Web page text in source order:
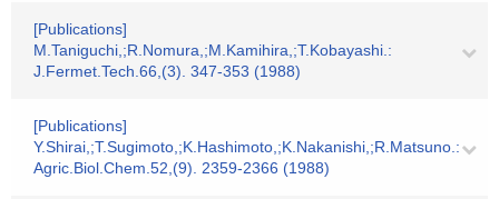
[Publications]
M.Taniguchi,;R.Nomura,;M.Kamihira,;T.Kobayashi.:
J.Fermet.Tech.66,(3). 347-353 (1988)
[Publications]
Y.Shirai,;T.Sugimoto,;K.Hashimoto,;K.Nakanishi,;R.Matsuno.:
Agric.Biol.Chem.52,(9). 2359-2366 (1988)